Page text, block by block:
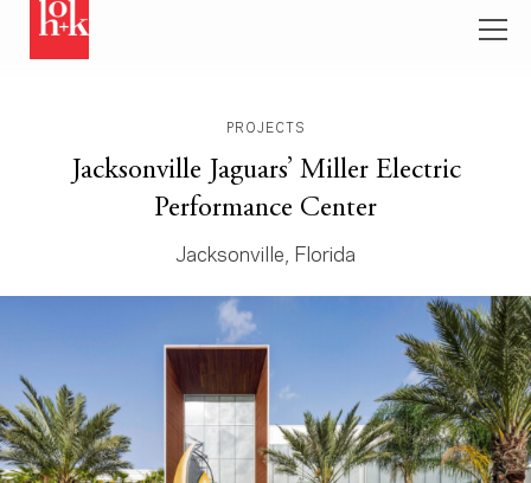
PROJECTS
Jacksonville Jaguars’ Miller Electric
Performance Center
Jacksonville, Florida